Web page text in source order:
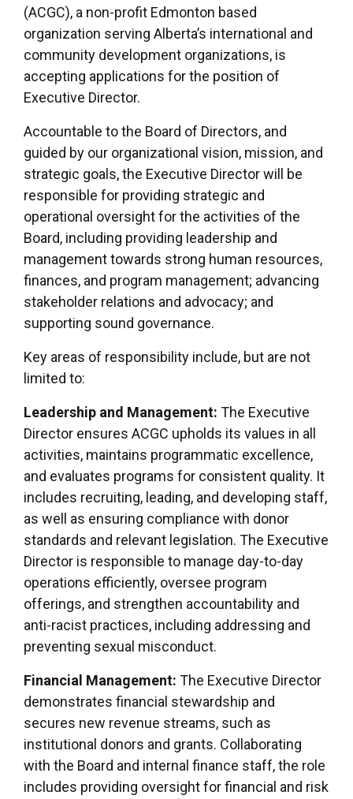
(ACGC), a non-profit Edmonton based
organization serving Alberta’s international and
community development organizations, is
accepting applications for the position of
Executive Director.
Accountable to the Board of Directors, and
guided by our organizational vision, mission, and
strategic goals, the Executive Director will be
responsible for providing strategic and
operational oversight for the activities of the
Board, including providing leadership and
management towards strong human resources,
finances, and program management; advancing
stakeholder relations and advocacy; and
supporting sound governance.
Key areas of responsibility include, but are not
limited to:
Leadership and Management: The Executive
Director ensures ACGC upholds its values in all
activities, maintains programmatic excellence,
and evaluates programs for consistent quality. It
includes recruiting, leading, and developing staff,
as well as ensuring compliance with donor
standards and relevant legislation. The Executive
Director is responsible to manage day-to-day
operations efficiently, oversee program
offerings, and strengthen accountability and
anti-racist practices, including addressing and
preventing sexual misconduct.
Financial Management: The Executive Director
demonstrates financial stewardship and
secures new revenue streams, such as
institutional donors and grants. Collaborating
with the Board and internal finance staff, the role
includes providing oversight for financial and risk